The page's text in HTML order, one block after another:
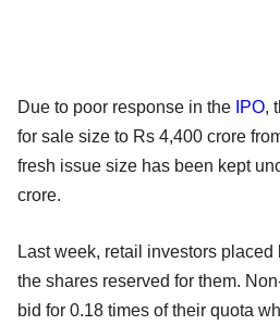
Due to poor response in the IPO,
for sale size to Rs 4,400 crore
fresh issue size has been kept
crore.
Last week, retail investors
the shares reserved for them.
bid for 0.18 times of their quota